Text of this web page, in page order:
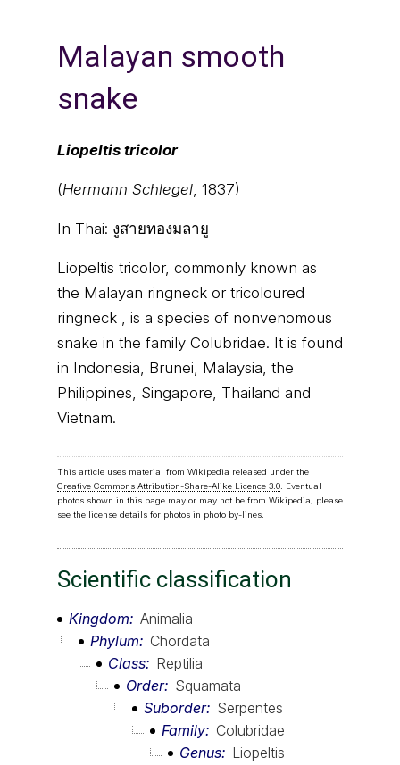
Malayan smooth
snake
Liopeltis tricolor
(Hermann Schlegel, 1837)
In Thai: งูสายทองมลายู
Liopeltis tricolor, commonly known as
the Malayan ringneck or tricoloured
ringneck , is a species of nonvenomous
snake in the family Colubridae. It is found
in Indonesia, Brunei, Malaysia, the
Philippines, Singapore, Thailand and
Vietnam.
This article uses material from Wikipedia released under the
Creative Commons Attribution-Share-Alike Licence 3.0. Eventual
photos shown in this page may or may not be from Wikipedia, please
see the license details for photos in photo by-lines.
Scientific classification
Kingdom
Animalia
Phylum
Chordata
Class
Reptilia
Order
Squamata
Suborder
Serpentes
Family
Colubridae
Genus
Liopeltis